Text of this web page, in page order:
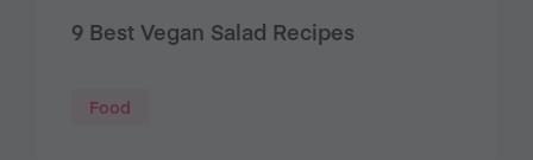
9 Best Vegan Salad Recipes
Food